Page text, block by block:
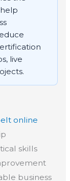
live
online
skills
business